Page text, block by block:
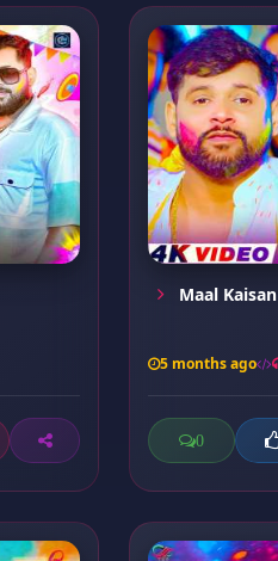
Maal Kaisan
5 months ago
0